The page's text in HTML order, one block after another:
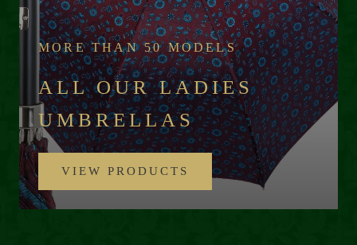
MORE THAN 50 MODELS
ALL OUR LADIES
UMBRELLAS
VIEW PRODUCTS